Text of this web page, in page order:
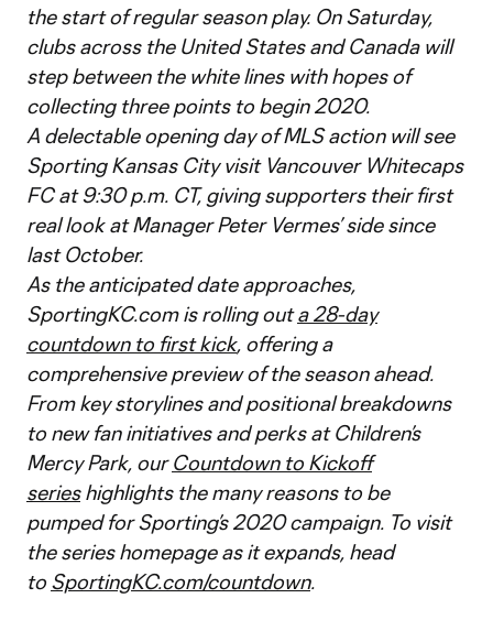
the start of regular season play. On Saturday,
clubs across the United States and Canada will
step between the white lines with hopes of
collecting three points to begin 2020.
A delectable opening day of MLS action will see
Sporting Kansas City visit Vancouver Whitecaps
FC at 9:30 p.m. CT, giving supporters their first
real look at Manager Peter Vermes’ side since
last October.
As the anticipated date approaches,
SportingKC.com is rolling outa 28-day
countdown to first kick, offering a
comprehensive preview of the season ahead.
From key storylines and positional breakdowns
to new fan initiatives and perks at Children’s
Mercy Park, ourCountdown to Kickoff
serieshighlights the many reasons to be
pumped for Sporting’s 2020 campaign. To visit
the series homepage as it expands, head
to SportingKC.com/countdown.